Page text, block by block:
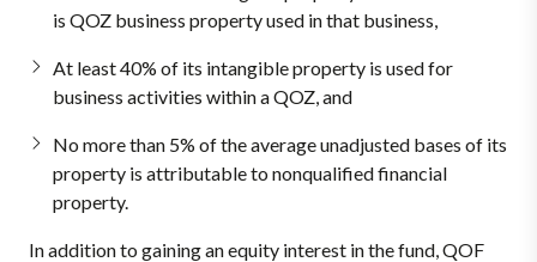
is QOZ business property used in that business,
At least 40% of its intangible property is used for
business activities within a QOZ, and
No more than 5% of the average unadjusted bases of its
property is attributable to nonqualified financial
property.
In addition to gaining an equity interest in the fund, QOF